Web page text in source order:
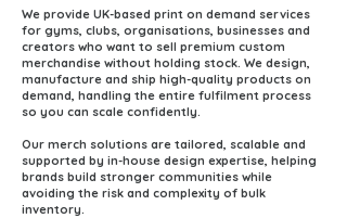
We provide UK-based print on demand services
for gyms, clubs, organisations, businesses and
creators who want to sell premium custom
merchandise without holding stock. We design,
manufacture and ship high-quality products on
demand, handling the entire fulfilment process
so you can scale confidently.
Our merch solutions are tailored, scalable and
supported by in-house design expertise, helping
brands build stronger communities while
avoiding the risk and complexity of bulk
inventory.